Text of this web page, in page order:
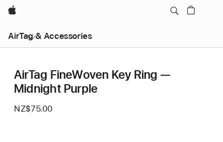
Apple
AirTag & Accessories
AirTag FineWoven Key Ring —
Midnight Purple
NZ$75.00